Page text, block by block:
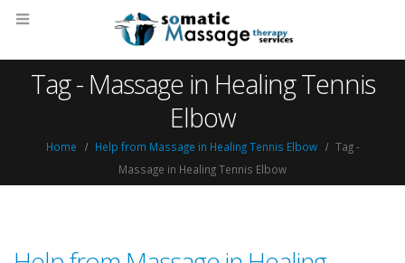
Tag - Massage in Healing Tennis
Elbow
Home Help from Massage in Healing Tennis Elbow
Tag -
Massage in Healing Tennis Elbow